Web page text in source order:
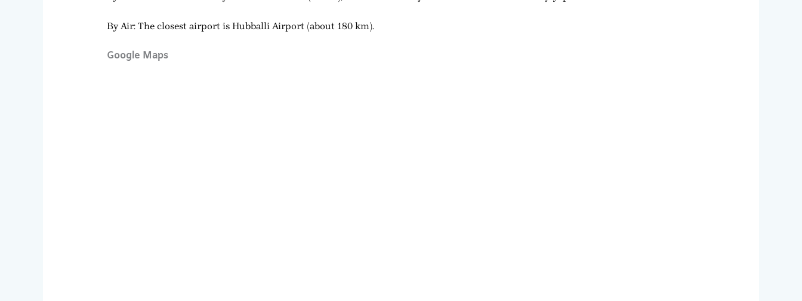
By Air: The closest airport is Hubballi Airport (about 180 km).
Google Maps